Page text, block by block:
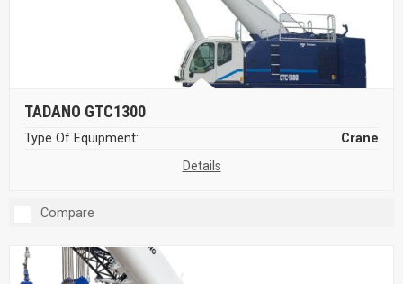
TADANO GTC1300
Type Of Equipment:
Crane
Details
Compare